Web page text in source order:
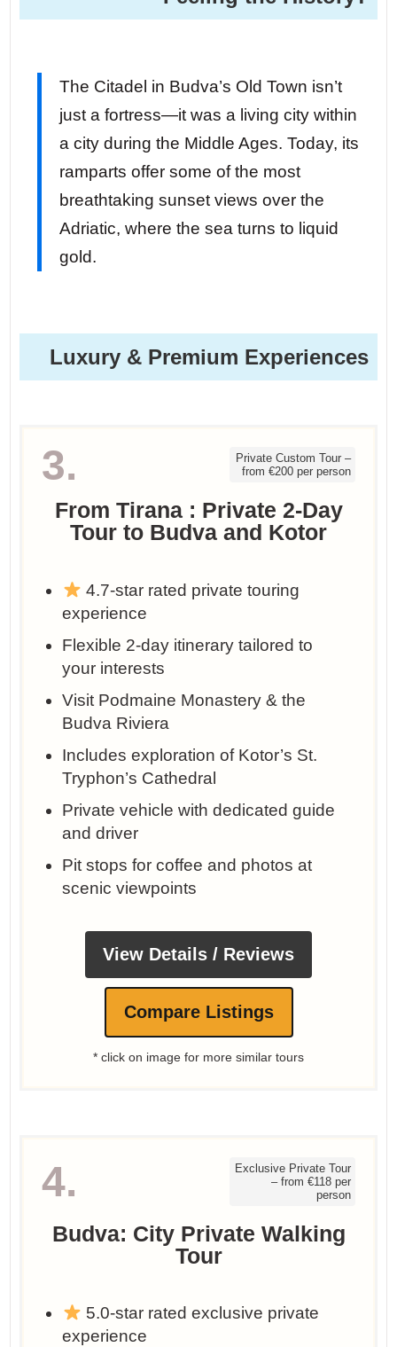
The Citadel in Budva’s Old Town isn’t
just a fortress—it was a living city within
a city during the Middle Ages. Today, its
ramparts offer some of the most
breathtaking sunset views over the
Adriatic, where the sea turns to liquid
gold.
Luxury & Premium Experiences
3.
Private Custom Tour –
from €200 per person
From Tirana : Private 2-Day
Tour to Budva and Kotor
4.7-star rated private touring
experience
Flexible 2-day itinerary tailored to
your interests
Visit Podmaine Monastery & the
Budva Riviera
Includes exploration of Kotor’s St.
Tryphon’s Cathedral
Private vehicle with dedicated guide
and driver
Pit stops for coffee and photos at
scenic viewpoints
View Details / Reviews
Compare Listings
* click on image for more similar tours
4.
Exclusive Private Tour
– from €118 per
person
Budva: City Private Walking
Tour
5.0-star rated exclusive private
experience